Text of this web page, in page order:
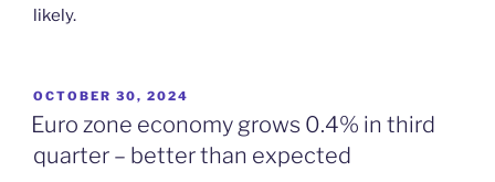
likely.
POSTED
ON
OCTOBER 30, 2024
Euro zone economy grows 0.4% in third
quarter – better than expected